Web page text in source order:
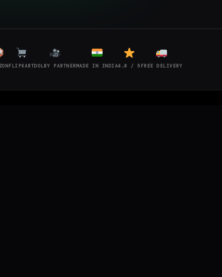
FLIPKARTDOLBY PARTNERMADE IN INDIA4.8 / 5FREE DELIVERY